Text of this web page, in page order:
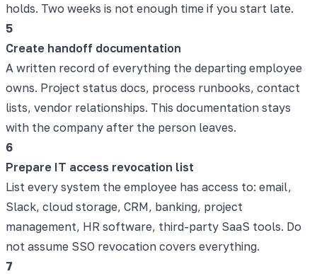
holds. Two weeks is not enough time if you start late.
5
Create handoff documentation
A written record of everything the departing employee
owns. Project status docs, process runbooks, contact
lists, vendor relationships. This documentation stays
with the company after the person leaves.
6
Prepare IT access revocation list
List every system the employee has access to: email,
Slack, cloud storage, CRM, banking, project
management, HR software, third-party SaaS tools. Do
not assume SSO revocation covers everything.
7